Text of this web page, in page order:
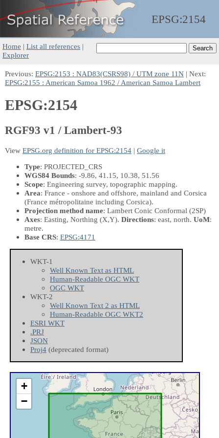
EPSG:2154
Home | List all references |
Explorer
Previous: EPSG:2153 : NAD83(CSRS98) / UTM zone 11N | Next:
EPSG:2155 : American Samoa 1962 / American Samoa Lambert
EPSG:2154
RGF93 v1 / Lambert-93
View EPSG.org definition for EPSG:2154 | Google it
Type: PROJECTED_CRS
WGS84 Bounds: -9.86, 41.15, 10.38, 51.56
Scope: Engineering survey, topographic mapping.
Area: France - onshore and offshore, mainland and Corsica
(France métropolitaine including Corsica).
Projection method name: Lambert Conic Conformal (2SP)
Axes: Easting, Northing (X,Y). Directions: east, north. UoM:
metre.
Base CRS: EPSG:4171
WKT-1
Well Known Text as HTML
Human-Readable OGC WKT
OGC WKT
WKT-2
Well Known Text 2 as HTML
Human-Readable OGC WKT2
ESRI WKT
.PRJ
JSON
Proj4 (deprecated format)
+
−